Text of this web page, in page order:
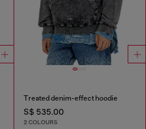
Treated denim-effect hoodie
S$ 535.00
2 COLOURS